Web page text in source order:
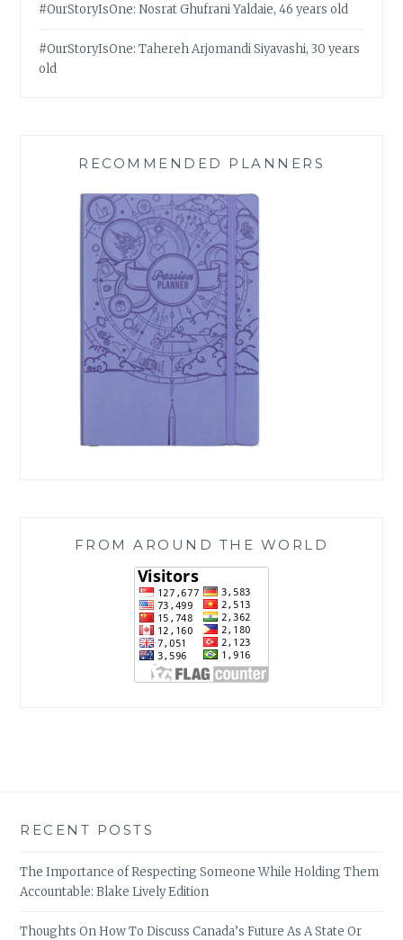
#OurStoryIsOne: Nosrat Ghufrani Yaldaie, 46 years old
#OurStoryIsOne: Tahereh Arjomandi Siyavashi, 30 years
old
RECOMMENDED PLANNERS
FROM AROUND THE WORLD
RECENT POSTS
The Importance of Respecting Someone While Holding Them
Accountable: Blake Lively Edition
Thoughts On How To Discuss Canada’s Future As A State Or